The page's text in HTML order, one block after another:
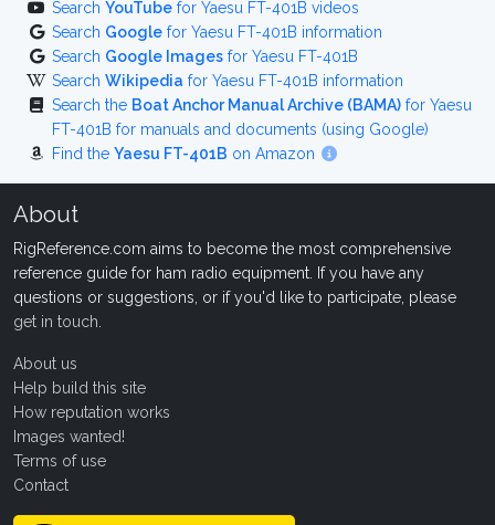
Search YouTube for Yaesu FT-401B videos
Search Google for Yaesu FT-401B information
Search Google Images for Yaesu FT-401B
Search Wikipedia for Yaesu FT-401B information
Search the Boat Anchor Manual Archive (BAMA) for Yaesu
FT-401B for manuals and documents (using Google)
Find the Yaesu FT-401B on Amazon
About
RigReference.com aims to become the most comprehensive
reference guide for ham radio equipment. If you have any
questions or suggestions, or if you'd like to participate, please
get in touch
About us
Help build this site
How reputation works
Images wanted!
Terms of use
Contact